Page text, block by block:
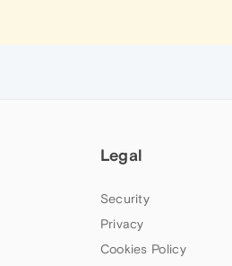
Legal
Security
Privacy
Cookies Policy